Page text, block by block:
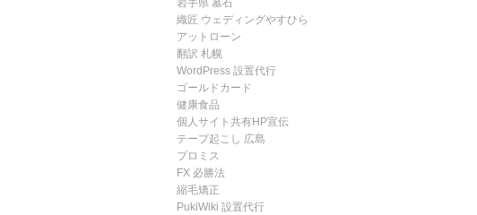
岩手県 墓石
織匠 ウェディングやすひら
アットローン
翻訳 札幌
WordPress 設置代行
ゴールドカード
健康食品
個人サイト共有HP宣伝
テープ起こし 広島
プロミス
FX 必勝法
縮毛矯正
PukiWiki 設置代行